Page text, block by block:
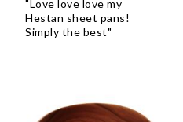
"Love love love my
Hestan sheet pans!
Simply the best"